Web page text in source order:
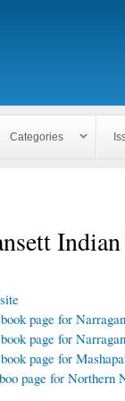
Categories
page for
page for
page for
page for Northern